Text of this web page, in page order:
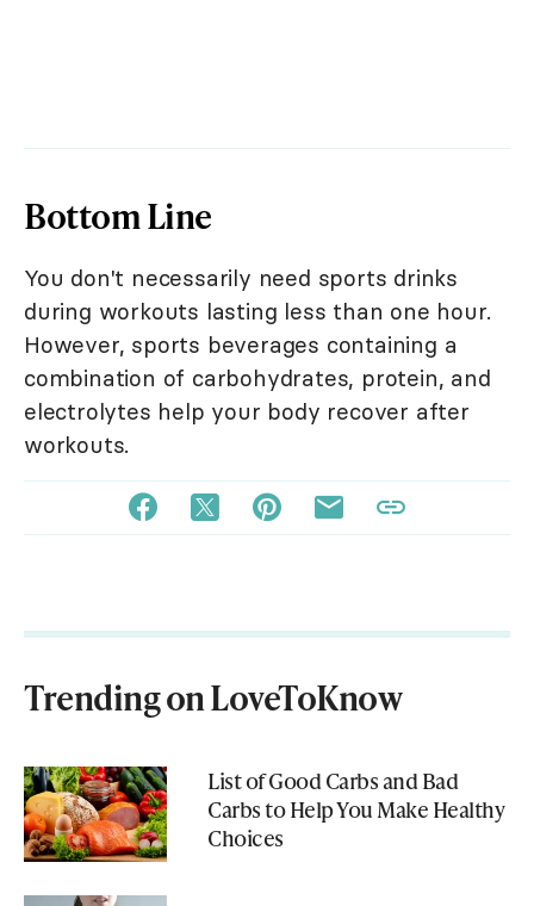
Bottom Line
You don't necessarily need sports drinks
during workouts lasting less than one hour.
However, sports beverages containing a
combination of carbohydrates, protein, and
electrolytes help your body recover after
workouts.
Trending on LoveToKnow
List of Good Carbs and Bad
Carbs to Help You Make Healthy
Choices